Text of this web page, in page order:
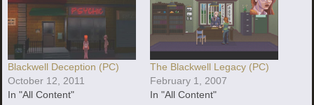
Blackwell Deception (PC)
October 12, 2011
In "All Content"
The Blackwell Legacy (PC)
February 1, 2007
In "All Content"